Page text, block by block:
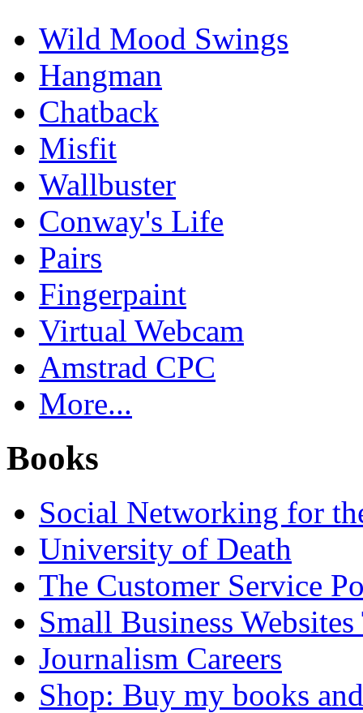
Wild Mood Swings
Hangman
Chatback
Misfit
Wallbuster
Conway's Life
Pairs
Fingerpaint
Virtual Webcam
Amstrad CPC
More...
Books
Social Networking for
University of Death
The Customer Service
Small Business
Journalism Careers
Shop: Buy my books